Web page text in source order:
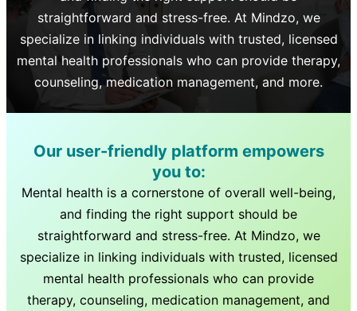
straightforward and stress-free. At Mindzo, we
specialize in linking individuals with trusted, licensed
mental health professionals who can provide therapy,
counseling, medication management, and more.
Our user-friendly platform empowers
you to:
Mental health is a cornerstone of overall well-being,
and finding the right support should be
straightforward and stress-free. At Mindzo, we
specialize in linking individuals with trusted, licensed
mental health professionals who can provide
therapy, counseling, medication management, and